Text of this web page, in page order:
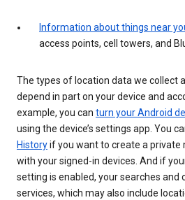
Information about things near
access points, cell towers, and
The types of location data we collect
depend in part on your device and
example, you can turn your Android
using the device’s settings app. You
Historyif you want to create a private
with your signed-in devices. And if
setting is enabled, your searches and
services, which may also include